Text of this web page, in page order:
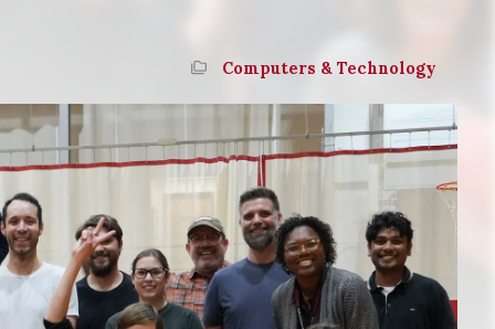
Computers & Technology